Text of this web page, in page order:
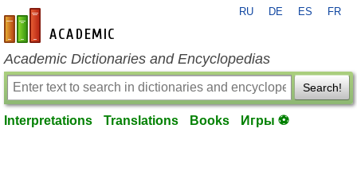
en-academic.com
RU DE ES FR
Academic Dictionaries and Encyclopedias
Search!
Interpretations Translations Books Игры ⚽